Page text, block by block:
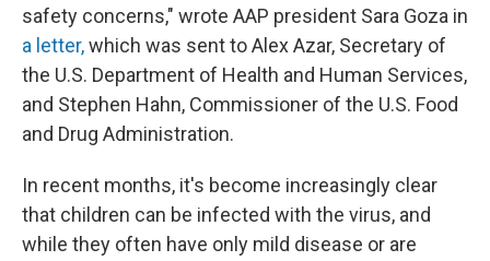
safety concerns," wrote AAP president Sara Goza in
a letter,which was sent to Alex Azar, Secretary of
the U.S. Department of Health and Human Services,
and Stephen Hahn, Commissioner of the U.S. Food
and Drug Administration.
In recent months, it's become increasingly clear
that children can be infected with the virus, and
while they often have only mild disease or are